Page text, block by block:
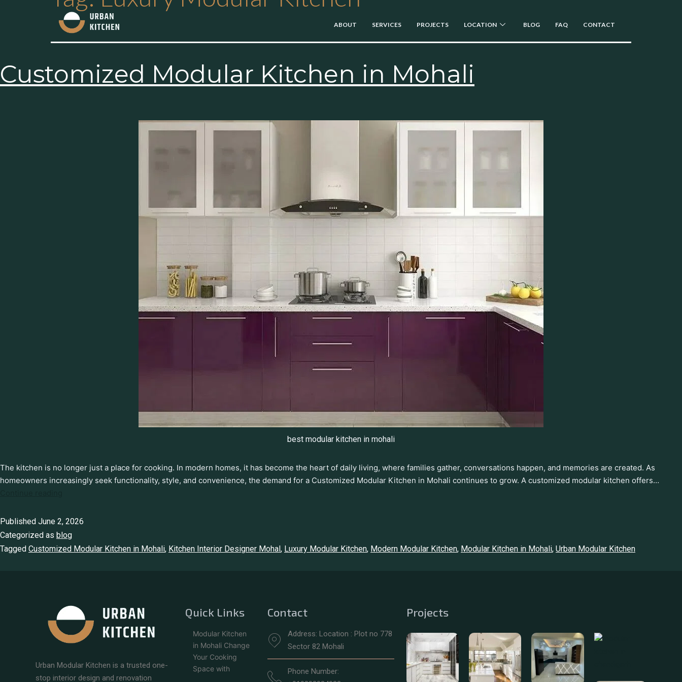
ABOUT SERVICES PROJECTS LOCATION BLOG FAQ CONTACT
Customized Modular Kitchen in Mohali
best modular kitchen in mohali
The kitchen is no longer just a place for cooking. In modern homes, it has become the heart of daily living, where families gather, conversations happen, and memories are created. As
homeowners increasingly seek functionality, style, and convenience, the demand for a Customized Modular Kitchen in Mohali continues to grow. A customized modular kitchen offers…
Published June 2, 2026
Categorized as blog
Tagged Customized Modular Kitchen in Mohali, Kitchen Interior Designer Mohal, Luxury Modular Kitchen, Modern Modular Kitchen, Modular Kitchen in Mohali, Urban Modular Kitchen
Urban Modular Kitchen is a trusted one-
stop interior design and renovation
Quick Links
Modular Kitchen
in Mohali Change
Your Cooking
Space with
Contact
Address: Location : Plot no 778
Sector 82 Mohali
Phone Number:
Projects